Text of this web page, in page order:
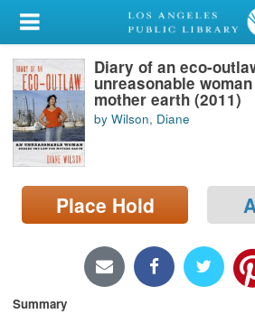
My Account
Library Card
Sign In
Search
Locations/Hours (external
page)
Diary of an eco-
unreasonable
mother earth (2011)
by Wilson, Diane
Place Hold
Summary